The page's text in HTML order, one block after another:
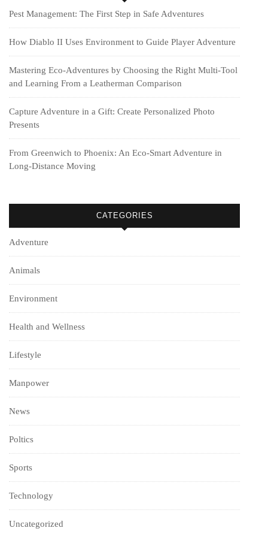
Pest Management: The First Step in Safe Adventures
How Diablo II Uses Environment to Guide Player Adventure
Mastering Eco-Adventures by Choosing the Right Multi‑Tool
and Learning From a Leatherman Comparison
Capture Adventure in a Gift: Create Personalized Photo
Presents
From Greenwich to Phoenix: An Eco-Smart Adventure in
Long-Distance Moving
CATEGORIES
Adventure
Animals
Environment
Health and Wellness
Lifestyle
Manpower
News
Poltics
Sports
Technology
Uncategorized